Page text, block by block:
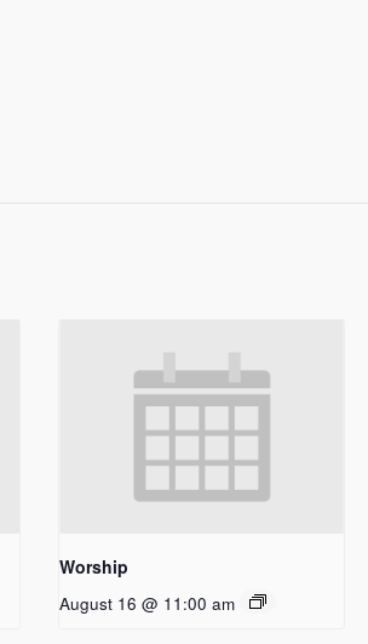
Worship
August 16 @ 11:00 am